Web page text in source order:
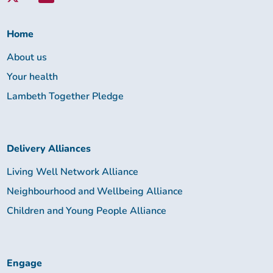
Home
About us
Your health
Lambeth Together Pledge
Delivery Alliances
Living Well Network Alliance
Neighbourhood and Wellbeing Alliance
Children and Young People Alliance
Engage